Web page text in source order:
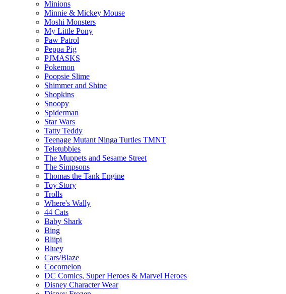
Minions
Minnie & Mickey Mouse
Moshi Monsters
My Little Pony
Paw Patrol
Peppa Pig
PJMASKS
Pokemon
Poopsie Slime
Shimmer and Shine
Shopkins
Snoopy
Spiderman
Star Wars
Tatty Teddy
Teenage Mutant Ninga Turtles TMNT
Teletubbies
The Muppets and Sesame Street
The Simpsons
Thomas the Tank Engine
Toy Story
Trolls
Where's Wally
44 Cats
Baby Shark
Bing
Bliipi
Bluey
Cars/Blaze
Cocomelon
DC Comics, Super Heroes & Marvel Heroes
Disney Character Wear